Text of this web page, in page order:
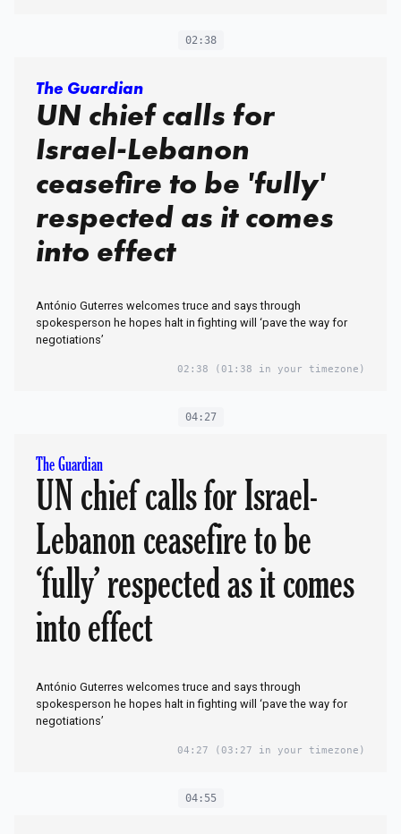
02:38
The Guardian
UN chief calls for
Israel-Lebanon
ceasefire to be 'fully'
respected as it comes
into effect
António Guterres welcomes truce and says through
spokesperson he hopes halt in fighting will ‘pave the way for
negotiations’
02:38 (01:38 in your timezone)
04:27
The Guardian
UN chief calls for Israel-
Lebanon ceasefire to be
‘fully’ respected as it comes
into effect
António Guterres welcomes truce and says through
spokesperson he hopes halt in fighting will ‘pave the way for
negotiations’
04:27 (03:27 in your timezone)
04:55